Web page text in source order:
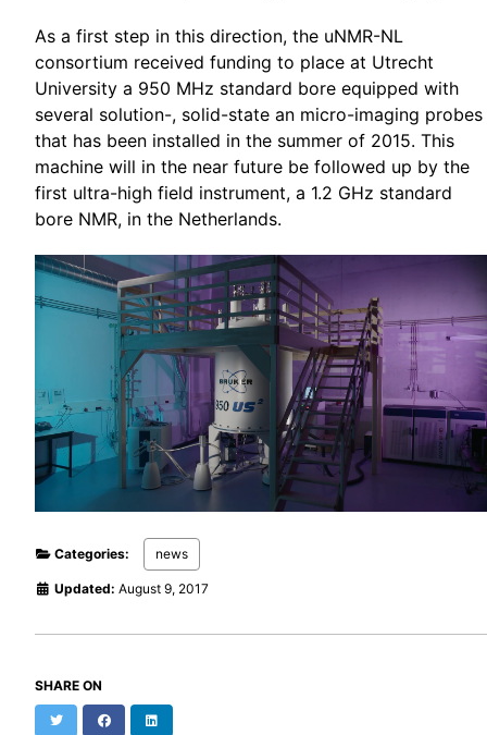
As a first step in this direction, the uNMR-NL
consortium received funding to place at Utrecht
University a 950 MHz standard bore equipped with
several solution-, solid-state an micro-imaging probes
that has been installed in the summer of 2015. This
machine will in the near future be followed up by the
first ultra-high field instrument, a 1.2 GHz standard
bore NMR, in the Netherlands.
Categories: news
Updated: August 9, 2017
SHARE ON
Twitter Facebook